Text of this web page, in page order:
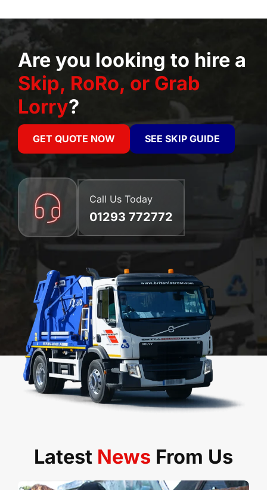
Are you looking to hire a
Skip, RoRo, or Grab
Lorry?
GET QUOTE NOW SEE SKIP GUIDE
Call Us Today
01293 772772
Latest News From Us